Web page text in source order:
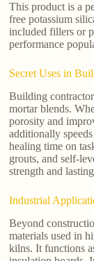
This product is a
free potassium
included fillers or
performance
Secret Uses in
Building
mortar blends.
porosity and
additionally
healing time on
grouts, and self-
strength and
Industrial
Beyond
materials used in
kilns. It functions